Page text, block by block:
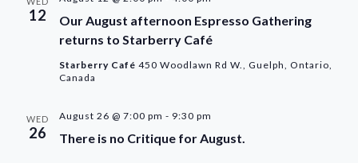
12
Our August afternoon Espresso Gathering
returns to Starberry Café
Starberry Café 450 Woodlawn Rd W., Guelph, Ontario,
Canada
WED
26 There is no Critique for August.
August 26 @ 7:00 pm - 9:30 pm